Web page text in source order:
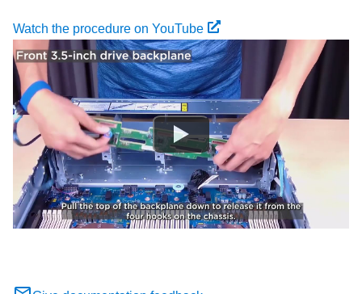
Watch the procedure on YouTube